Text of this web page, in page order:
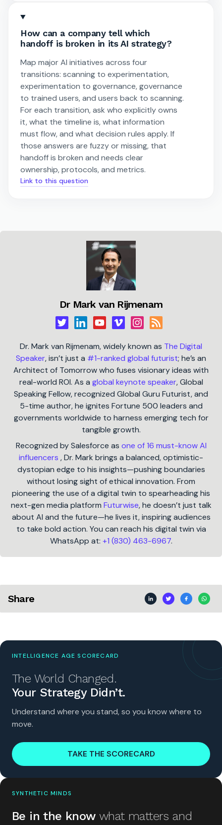
How can a company tell which
handoff is broken in its AI strategy?
Map major AI initiatives across four
transitions: scanning to experimentation,
experimentation to governance, governance
to trained users, and users back to scanning.
For each transition, ask who explicitly owns
it, what the timeline is, what information
must flow, and what decision rules apply. If
those answers are fuzzy or missing, that
handoff is broken and needs clear
ownership, protocols, and metrics.
Link to this question
Dr Mark van Rijmenam
Dr. Mark van Rijmenam, widely known as The Digital
Speaker, isn’t just a #1-ranked global futurist; he’s an
Architect of Tomorrow who fuses visionary ideas with
real-world ROI. As a global keynote speaker, Global
Speaking Fellow, recognized Global Guru Futurist, and
5-time author, he ignites Fortune 500 leaders and
governments worldwide to harness emerging tech for
tangible growth.
Recognized by Salesforce as one of 16 must-know AI
influencers , Dr. Mark brings a balanced, optimistic-
dystopian edge to his insights—pushing boundaries
without losing sight of ethical innovation. From
pioneering the use of a digital twin to spearheading his
next-gen media platform Futurwise, he doesn’t just talk
about AI and the future—he lives it, inspiring audiences
to take bold action. You can reach his digital twin via
WhatsApp at: +1 (830) 463-6967.
Share
INTELLIGENCE AGE SCORECARD
The World Changed.
Your Strategy Didn’t.
Understand where you stand, so you know where to
move.
TAKE THE SCORECARD
SYNTHETIC MINDS
Be in the know what matters and